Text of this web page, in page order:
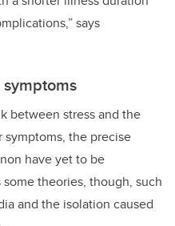
says
between stress and the
the precise
have yet to be
theories, though, such
and the isolation caused